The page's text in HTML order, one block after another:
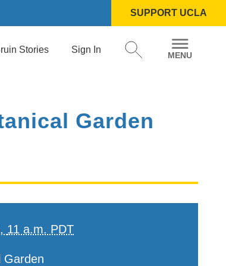
SUPPORT UCLA
Stories Sign In
Garden
11 a.m. PDT
Garden